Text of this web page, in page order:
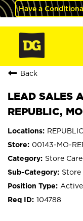
Have a
Back
LEAD SALES
REPUBLIC,
00143-MO-
Store
Store
104788